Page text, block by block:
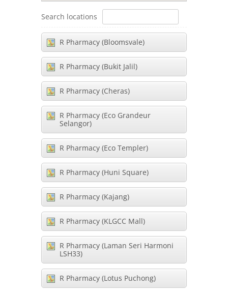
Search locations
R Pharmacy (Bloomsvale)
R Pharmacy (Bukit Jalil)
R Pharmacy (Cheras)
R Pharmacy (Eco Grandeur
Selangor)
R Pharmacy (Eco Templer)
R Pharmacy (Huni Square)
R Pharmacy (Kajang)
R Pharmacy (KLGCC Mall)
R Pharmacy (Laman Seri Harmoni
LSH33)
R Pharmacy (Lotus Puchong)